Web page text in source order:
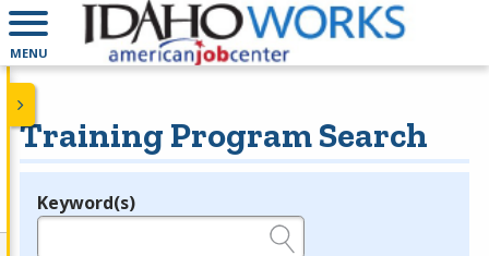
MENU
Training Program Search
Legend
Keyword(s)